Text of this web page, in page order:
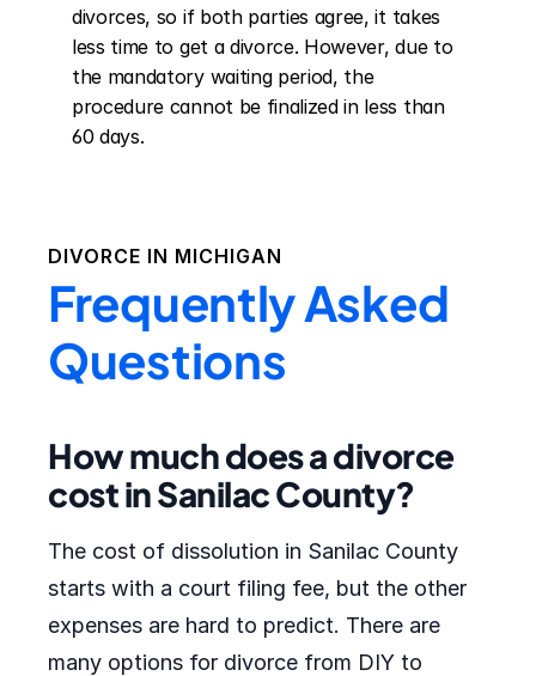
divorces, so if both parties agree, it takes
less time to get a divorce. However, due to
the mandatory waiting period, the
procedure cannot be finalized in less than
60 days.
DIVORCE IN MICHIGAN
Frequently Asked
Questions
How much does a divorce
cost in Sanilac County?
The cost of dissolution in Sanilac County
starts with a court filing fee, but the other
expenses are hard to predict. There are
many options for divorce from DIY to